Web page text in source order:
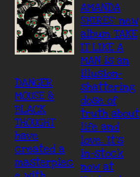
DANGER
MOUSE &
BLACK
THOUGHT
have
created a
masterpiec
AMANDA
SHIRES’ new
album TAKE
IT LIKE A
MAN is an
illusion-
shattering
dose of
truth about
life and
love. It’s
in-stock
now at